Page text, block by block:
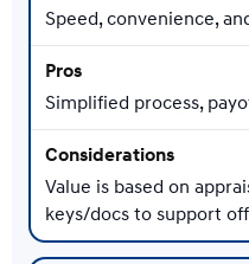
Speed, convenience,
Simplified process,
Value is based on
keys/docs to support